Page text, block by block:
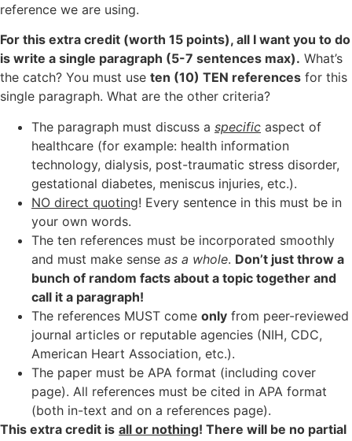
reference we are using.
For this extra credit (worth 15 points), all I want you to do
is write a single paragraph (5-7 sentences max). What’s
the catch? You must use ten (10) TEN references for this
single paragraph. What are the other criteria?
The paragraph must discuss a specific aspect of
healthcare (for example: health information
technology, dialysis, post-traumatic stress disorder,
gestational diabetes, meniscus injuries, etc.).
NO direct quoting! Every sentence in this must be in
your own words.
The ten references must be incorporated smoothly
and must make sense as a whole. Don’t just throw a
bunch of random facts about a topic together and
call it a paragraph!
The references MUST come only from peer-reviewed
journal articles or reputable agencies (NIH, CDC,
American Heart Association, etc.).
The paper must be APA format (including cover
page). All references must be cited in APA format
(both in-text and on a references page).
This extra credit is all or nothing! There will be no partial